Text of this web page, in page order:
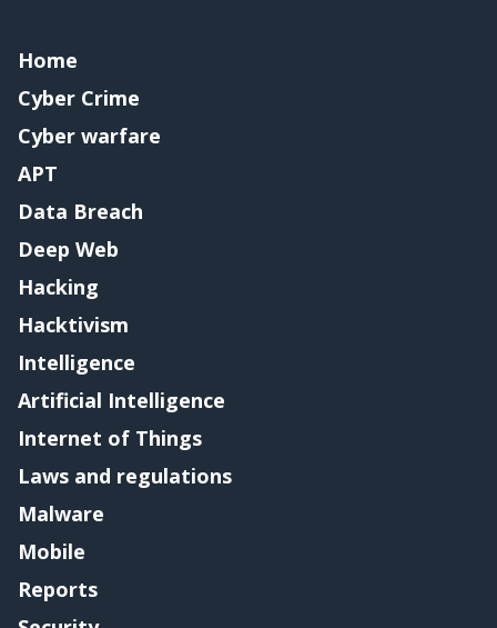
Home
Cyber Crime
Cyber warfare
APT
Data Breach
Deep Web
Hacking
Hacktivism
Intelligence
Artificial Intelligence
Internet of Things
Laws and regulations
Malware
Mobile
Reports